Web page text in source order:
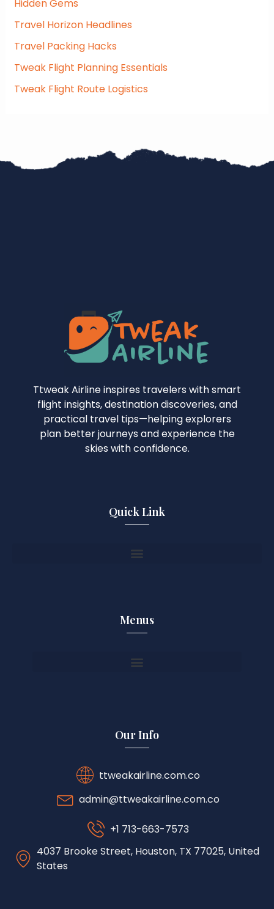
r
:
Hidden Gems
Travel Horizon Headlines
Travel Packing Hacks
Tweak Flight Planning Essentials
Tweak Flight Route Logistics
Ttweak Airline inspires travelers with smart
flight insights, destination discoveries, and
practical travel tips—helping explorers
plan better journeys and experience the
skies with confidence.
Quick Link
Menus
Our Info
ttweakairline.com.co
admin@ttweakairline.com.co
+1 713-663-7573
4037 Brooke Street, Houston, TX 77025, United
States